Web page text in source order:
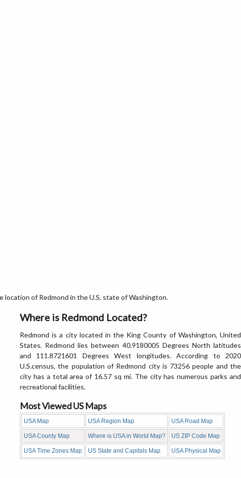
location of Redmond in the U.S. state of Washington.
Where is Redmond Located?
Redmond is a city located in the King County of Washington, United
States. Redmond lies between 40.9180005 Degrees North latitudes
and 111.8721601 Degrees West longitudes. According to 2020
U.S.census, the population of Redmond city is 73256 people and the
city has a total area of 16.57 sq mi. The city has numerous parks and
recreational facilities.
Most Viewed US Maps
USA Map USA Region Map USA Road Map
USA County Map Where is USA in World Map? US ZIP Code Map
USA Time Zones Map US State and Capitals Map USA Physical Map